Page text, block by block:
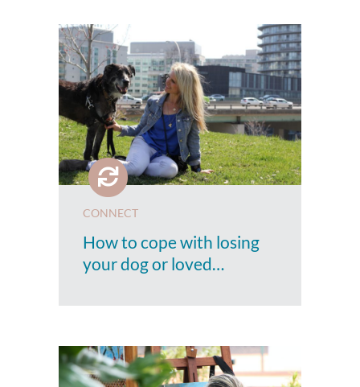
CONNECT
How to cope with losing
your dog or loved…